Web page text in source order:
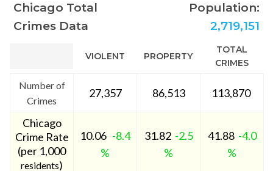
Chicago Total
Crimes Data
Population:
2,719,151
VIOLENT PROPERTY
TOTAL
CRIMES
Number of
Crimes
27,357 86,513 113,870
Chicago
Crime Rate
(per 1,000
residents)
10.06 -8.4
%
31.82 -2.5
%
41.88 -4.0
%